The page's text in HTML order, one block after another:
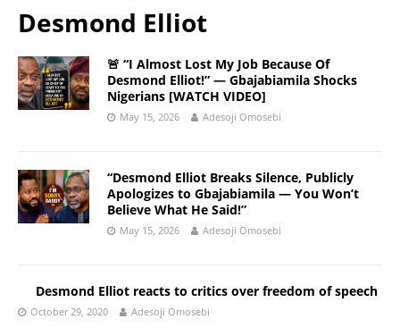
Desmond Elliot
🚨 “I Almost Lost My Job Because Of
Desmond Elliot!” — Gbajabiamila Shocks
Nigerians [WATCH VIDEO]
May 15, 2026 Adesoji Omosebi
“Desmond Elliot Breaks Silence, Publicly
Apologizes to Gbajabiamila — You Won’t
Believe What He Said!”
May 15, 2026 Adesoji Omosebi
Desmond Elliot reacts to critics over freedom of speech
October 29, 2020 Adesoji Omosebi